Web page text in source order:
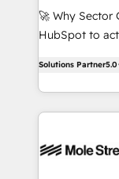
with good
brands. You
🚀 Why Sector
HubSpot to
automation, and
Technical
Integrations;
workflows;
Solutions Partner5.0